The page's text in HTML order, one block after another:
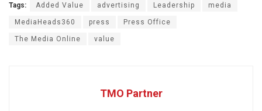
Tags: Added Value advertising Leadership media
MediaHeads360 press Press Office
The Media Online value
TMO Partner